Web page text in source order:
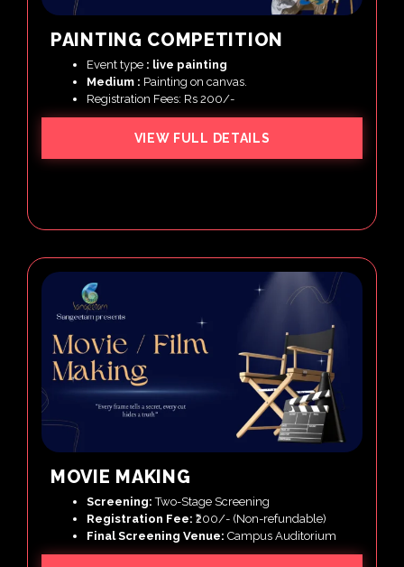
PAINTING COMPETITION
Event type : live painting
Medium : Painting on canvas.
Registration Fees: Rs 200/-
VIEW FULL DETAILS
MOVIE MAKING
Screening: Two-Stage Screening
Registration Fee: ₹200/- (Non-refundable)
Final Screening Venue: Campus Auditorium